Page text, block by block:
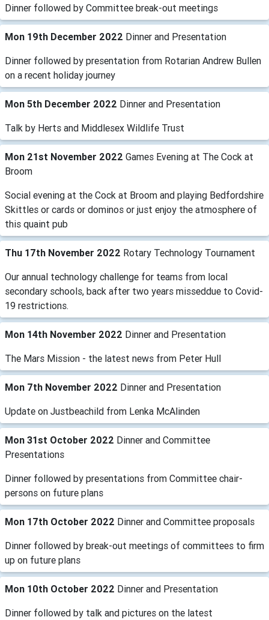
Dinner followed by Committee break-out meetings
Mon 19th December 2022 Dinner and Presentation
Dinner followed by presentation from Rotarian Andrew Bullen
on a recent holiday journey
Mon 5th December 2022 Dinner and Presentation
Talk by Herts and Middlesex Wildlife Trust
Mon 21st November 2022 Games Evening at The Cock at
Broom
Social evening at the Cock at Broom and playing Bedfordshire
Skittles or cards or dominos or just enjoy the atmosphere of
this quaint pub
Thu 17th November 2022 Rotary Technology Tournament
Our annual technology challenge for teams from local
secondary schools, back after two years misseddue to Covid-
19 restrictions.
Mon 14th November 2022 Dinner and Presentation
The Mars Mission - the latest news from Peter Hull
Mon 7th November 2022 Dinner and Presentation
Update on Justbeachild from Lenka McAlinden
Mon 31st October 2022 Dinner and Committee
Presentations
Dinner followed by presentations from Committee chair-
persons on future plans
Mon 17th October 2022 Dinner and Committee proposals
Dinner followed by break-out meetings of committees to firm
up on future plans
Mon 10th October 2022 Dinner and Presentation
Dinner followed by talk and pictures on the latest